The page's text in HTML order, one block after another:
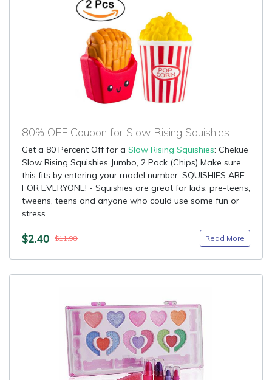
80% OFF Coupon for Slow Rising Squishies
Get a 80 Percent Off for a Slow Rising Squishies: Chekue
Slow Rising Squishies Jumbo, 2 Pack (Chips) Make sure
this fits by entering your model number. SQUISHIES ARE
FOR EVERYONE! - Squishies are great for kids, pre-teens,
tweens, teens and anyone who could use some fun or
stress....
$2.40 $11.98 Read More